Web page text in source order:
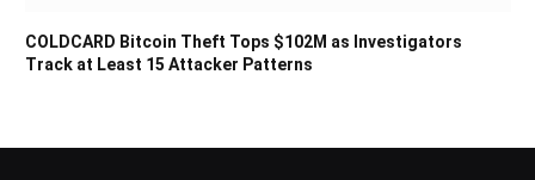
COLDCARD Bitcoin Theft Tops $102M as Investigators
Track at Least 15 Attacker Patterns